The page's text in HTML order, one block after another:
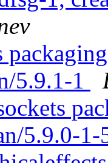
5.9.1-1
5.9.0-